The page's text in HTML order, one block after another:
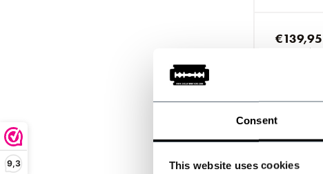
Consent
This website uses cookies
9,3
€139,95
Taxes incluses